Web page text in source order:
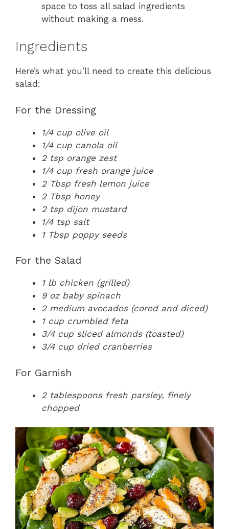
space to toss all salad ingredients
without making a mess.
Ingredients
Here’s what you’ll need to create this delicious
salad:
For the Dressing
1/4 cup olive oil
1/4 cup canola oil
2 tsp orange zest
1/4 cup fresh orange juice
2 Tbsp fresh lemon juice
2 Tbsp honey
2 tsp dijon mustard
1/4 tsp salt
1 Tbsp poppy seeds
For the Salad
1 lb chicken (grilled)
9 oz baby spinach
2 medium avocados (cored and diced)
1 cup crumbled feta
3/4 cup sliced almonds (toasted)
3/4 cup dried cranberries
For Garnish
2 tablespoons fresh parsley, finely
chopped